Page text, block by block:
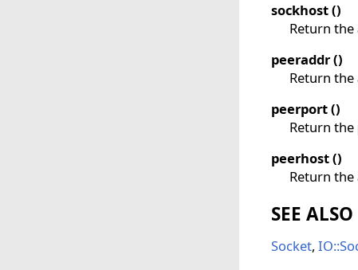
sockhost ()
Return
peeraddr ()
Return
peerport ()
Return
peerhost ()
Return
SEE ALSO
Socket,